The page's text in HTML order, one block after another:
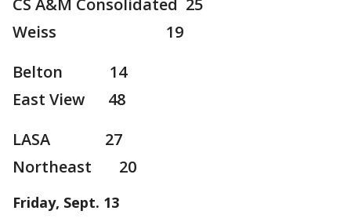
CS A&M Consolidated 25
Weiss 19
Belton 14
East View 48
LASA 27
Northeast 20
Friday, Sept. 13